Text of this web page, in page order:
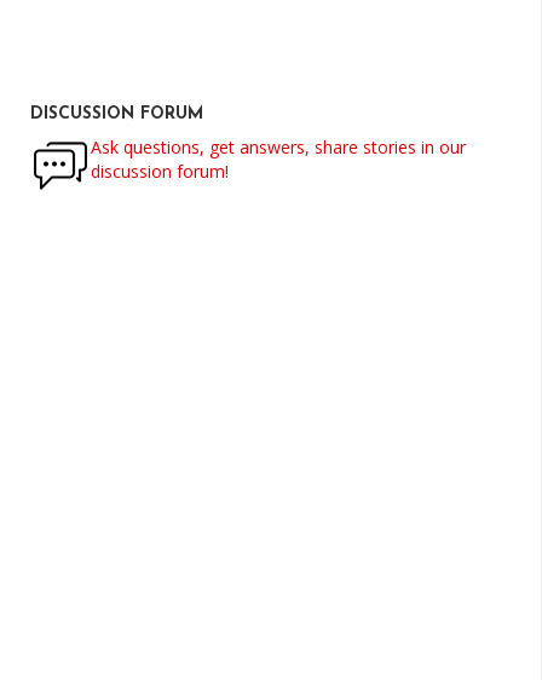
DISCUSSION FORUM
Ask questions, get answers, share stories in our
discussion forum!